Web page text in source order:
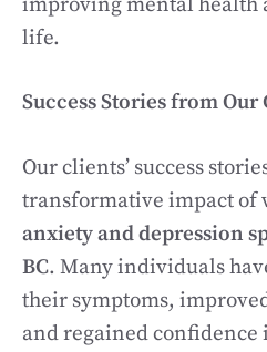
life.
Success Stories from Our
Our clients’ success
transformative impact of
anxiety and depression
BC. Many individuals
their symptoms,
and regained